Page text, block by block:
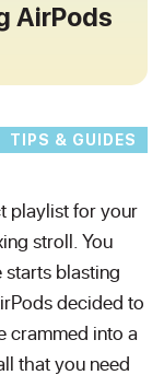
AirPods
TIPS & GUIDES
playlist for your
stroll. You
blasting
decided to
crammed into a
that you need